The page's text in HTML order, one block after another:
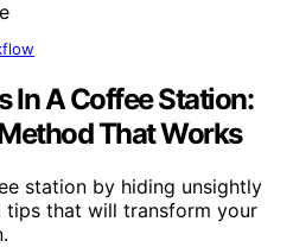
In A Coffee Station:
That Works
station by hiding unsightly
tips that will transform your